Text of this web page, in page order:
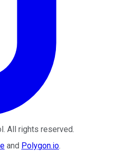
. All rights reserved.
and Polygon.io.